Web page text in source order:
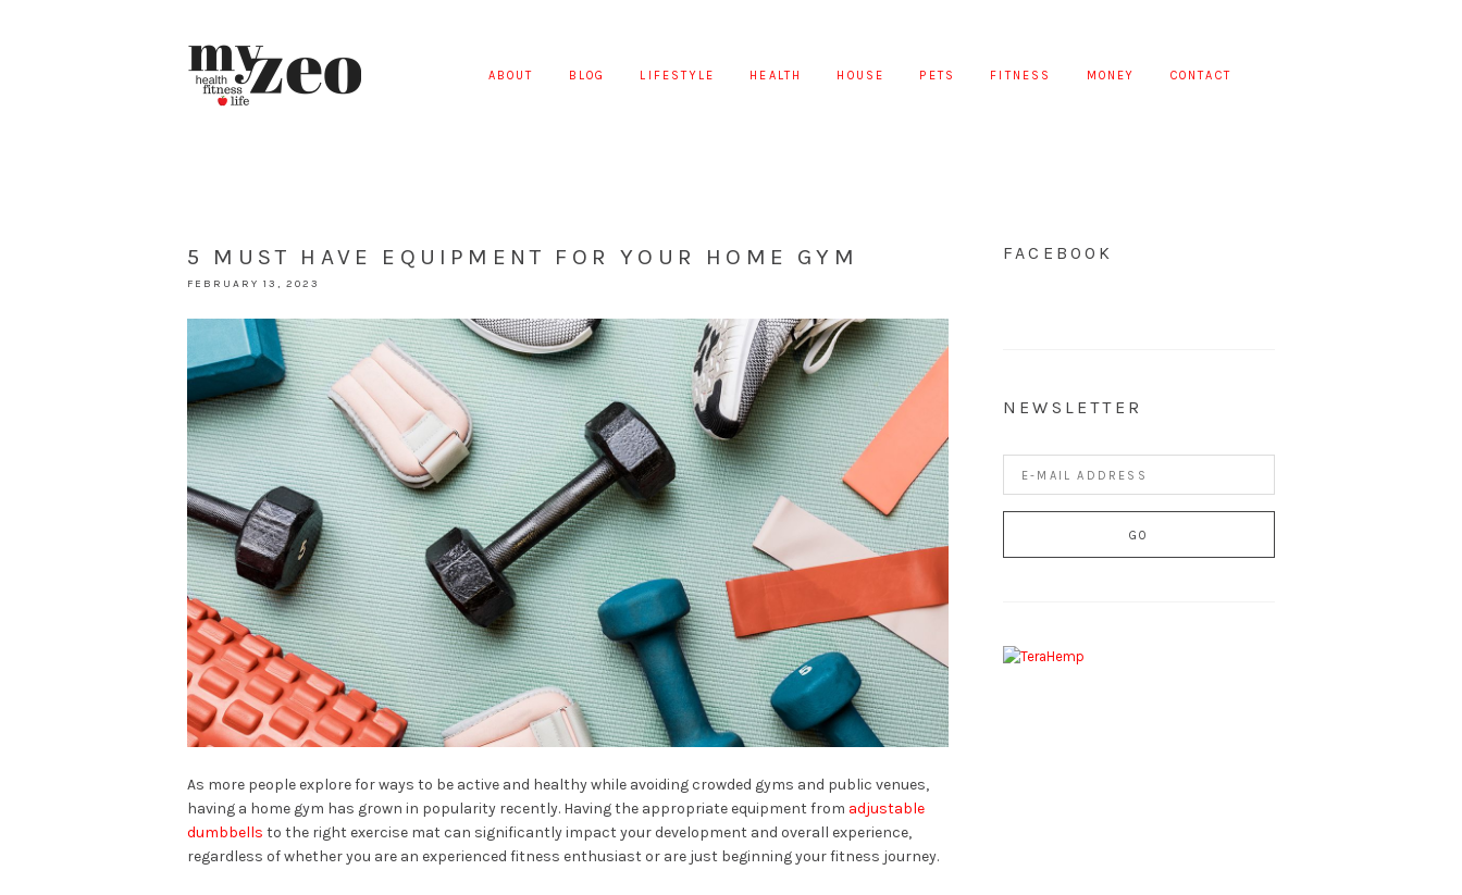
ABOUT BLOG LIFESTYLE HEALTH HOUSE PETS FITNESS MONEY CONTACT
5 MUST HAVE EQUIPMENT FOR YOUR HOME GYM
FEBRUARY 13, 2023
As more people explore for ways to be active and healthy while avoiding crowded gyms and public venues,
having a home gym has grown in popularity recently. Having the appropriate equipment from adjustable
dumbbells to the right exercise mat can significantly impact your development and overall experience,
regardless of whether you are an experienced fitness enthusiast or are just beginning your fitness journey.
FACEBOOK
NEWSLETTER